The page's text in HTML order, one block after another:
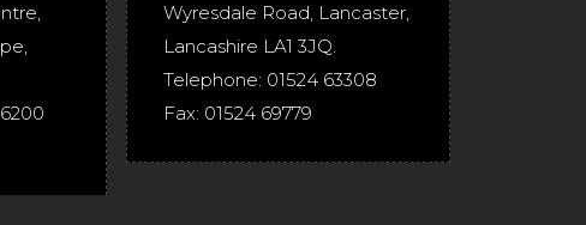
Wyresdale Road Lancaster
Lancashire LA1 3JQ
Telephone: 01524 63308
Fax: 01524 69779